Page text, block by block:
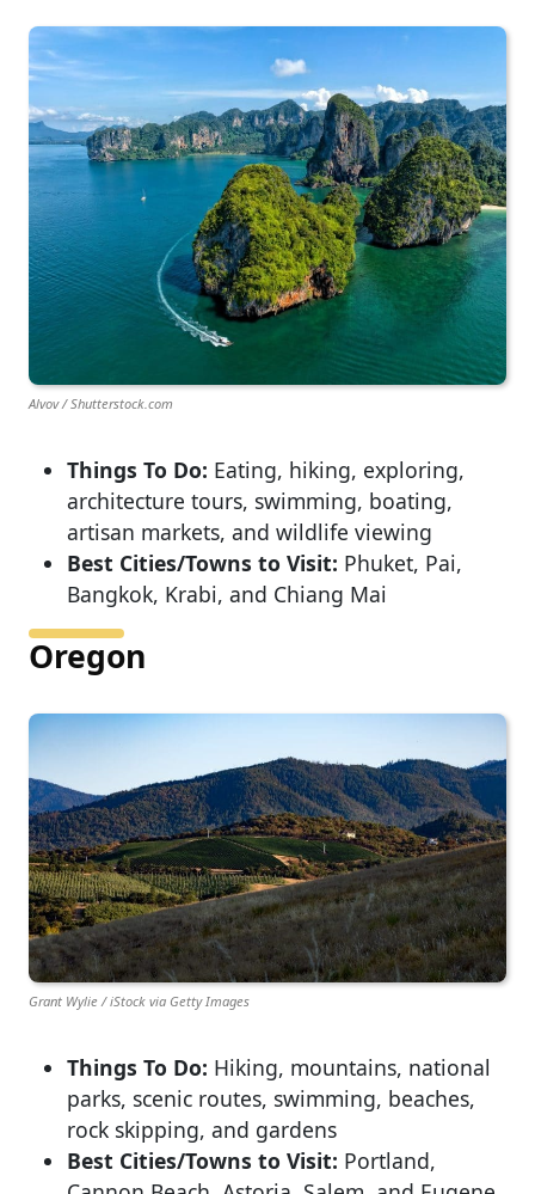
Alvov / Shutterstock.com
Things To Do: Eating, hiking, exploring,
architecture tours, swimming, boating,
artisan markets, and wildlife viewing
Best Cities/Towns to Visit: Phuket, Pai,
Bangkok, Krabi, and Chiang Mai
Oregon
Grant Wylie / iStock via Getty Images
Things To Do: Hiking, mountains, national
parks, scenic routes, swimming, beaches,
rock skipping, and gardens
Best Cities/Towns to Visit: Portland,